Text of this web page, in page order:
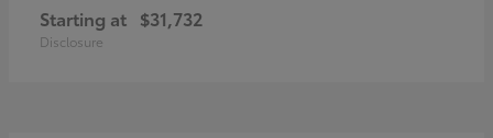
Starting at $31,732
Disclosure